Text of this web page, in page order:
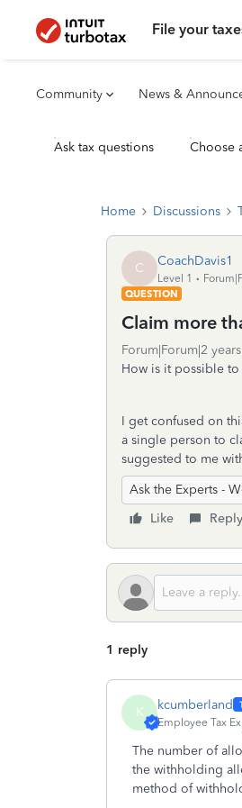
File your
Community News &
Ask tax questions Choose
Home Discussions
C CoachDavis1
Level 1
QUESTION
Claim more
Forum|Forum|2
How is it possible
I get confused on
a single person to
suggested to me
Ask the Experts -
Like
Reply
1 reply
K kcumberland
Employee Tax
The number of
the withholding
method of